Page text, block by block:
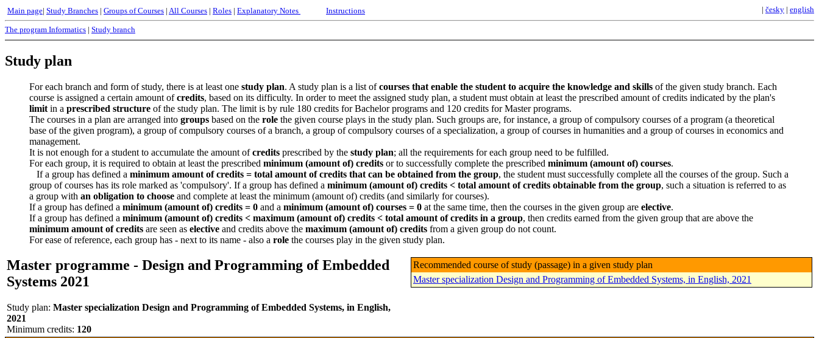
| česky | english
Main page| Study Branches | Groups of Courses | All Courses | Roles | Explanatory Notes Instructions
The program Informatics | Study branch
Study plan
For each branch and form of study, there is at least one study plan. A study plan is a list ofcourses that enable the student to acquire the knowledge and skills of the given study branch. Each
course is assigned a certain amount ofcredits, based on its difficulty. In order to meet the assigned study plan, a student must obtain at least the prescribed amount of credits indicated by the plan's
limit in a prescribed structure of the study plan. The limit is by rule 180 credits for Bachelor programs and 120 credits for Master programs.
The courses in a plan are arranged into groups based on the role the given course plays in the study plan. Such groups are, for instance, a group of compulsory courses of a program (a theoretical
base of the given program), a group of compulsory courses of a branch, a group of compulsory courses of a specialization, a group of courses in humanities and a group of courses in economics and
management.
It is not enough for a student to accumulate the amount ofcredits prescribed by the study plan; all the requirements for each group need to be fulfilled.
For each group, it is required to obtain at least the prescribed minimum (amount of) credits or to successfully complete the prescribed minimum (amount of) courses.
If a group has defined a minimum amount of credits = total amount of credits that can be obtained from the group, the student must successfully complete all the courses of the group. Such a
group of courses has its role marked as 'compulsory'. If a group has defined a minimum (amount of) credits < total amount of credits obtainable from the group, such a situation is referred to as
a group with an obligation to choose and complete at least the minimum (amount of) credits (and similarly for courses).
If a group has defined a minimum (amount of) credits = 0 and a minimum (amount of) courses = 0 at the same time, then the courses in the given group are elective.
If a group has defined a minimum (amount of) credits < maximum (amount of) credits < total amount of credits in a group, then credits earned from the given group that are above the
minimum amount of credits are seen as elective and credits above the maximum (amount of) credits from a given group do not count.
For ease of reference, each group has - next to its name - also a role the courses play in the given study plan.
Master programme - Design and Programming of Embedded
Systems 2021
Study plan: Master specialization Design and Programming of Embedded Systems, in English,
2021
Minimum credits: 120
Recommended course of study (passage) in a given study plan
Master specialization Design and Programming of Embedded Systems, in English, 2021